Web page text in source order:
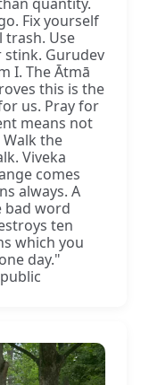
Fix yourself
trash. Use
stink. Gurudev
I. The Ātmā
this is the
us. Pray for
means not
the
Viveka
comes
always. A
bad word
ten
which you
day."